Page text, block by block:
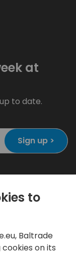
at
to date.
Sign up >
new products
to the
accept it
and I accept
Policy and
to
Baltrade
cookies on its